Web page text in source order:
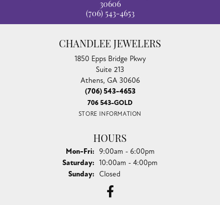
30606
(706) 543-4653
CHANDLEE JEWELERS
1850 Epps Bridge Pkwy
Suite 213
Athens, GA 30606
(706) 543-4653
706 543-GOLD
STORE INFORMATION
HOURS
Mon-Fri:Monday - Friday:
9:00am - 6:00pm
Saturday: 10:00am - 4:00pm
Sunday: Closed